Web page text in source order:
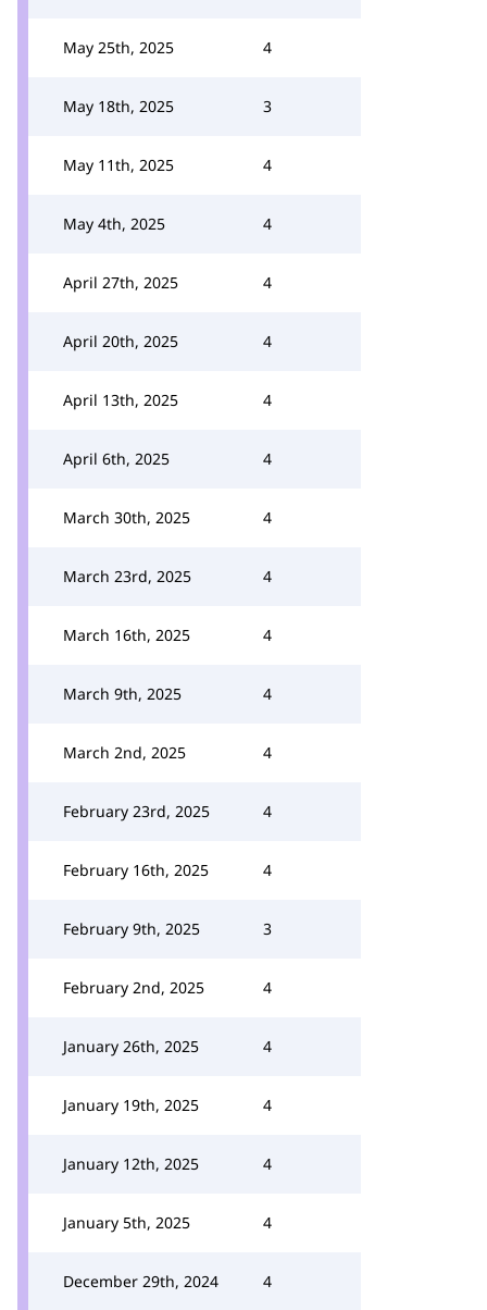
May 25th, 2025 4
May 18th, 2025 3
May 11th, 2025 4
May 4th, 2025 4
April 27th, 2025 4
April 20th, 2025 4
April 13th, 2025 4
April 6th, 2025 4
March 30th, 2025 4
March 23rd, 2025 4
March 16th, 2025 4
March 9th, 2025 4
March 2nd, 2025 4
February 23rd, 2025 4
February 16th, 2025 4
February 9th, 2025 3
February 2nd, 2025 4
January 26th, 2025 4
January 19th, 2025 4
January 12th, 2025 4
January 5th, 2025 4
December 29th, 2024 4